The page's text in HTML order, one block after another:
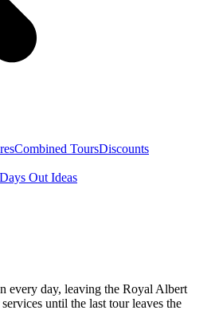
Combined ToursDiscounts
Days Out Ideas
every day, leaving the Royal Albert
until the last tour leaves the